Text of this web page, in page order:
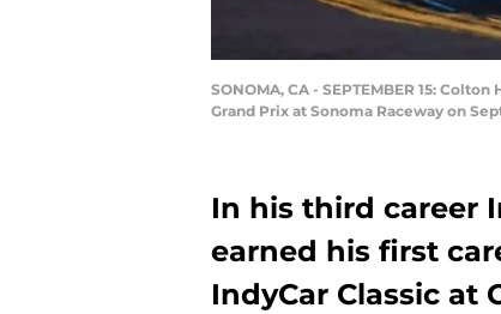
SONOMA, CA - SEPTEMBER 15:
Grand Prix at Sonoma Raceway on
In his third career
earned his first
IndyCar Classic at